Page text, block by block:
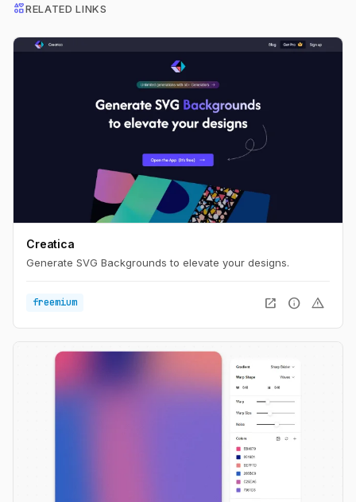
interestsRELATED LINKS
Creatica
Generate SVG Backgrounds to elevate your designs.
freemium open_in_new info warning